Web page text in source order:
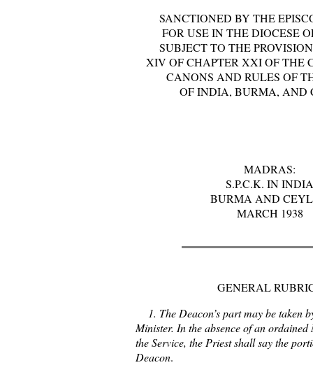
SANCTIONED BY THE
FOR USE IN THE DIOCESE
SUBJECT TO THE
XIV OF CHAPTER XXI OF THE
CANONS AND RULES OF
OF INDIA, BURMA, AND
MADRAS:
S.P.C.K. IN INDIA
BURMA AND
MARCH 1938
GENERAL
1. The Deacon’s part may be taken
Minister. In the absence of an ordained
the Service, the Priest shall say the
Deacon.